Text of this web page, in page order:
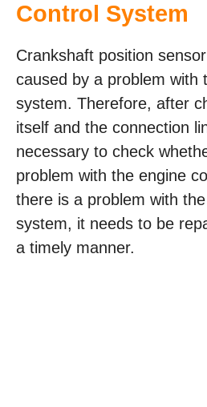
Control System
Crankshaft position
caused by a problem with
system. Therefore, after
itself and the connection
necessary to check
problem with the engine
there is a problem with
system, it needs to be
a timely manner.